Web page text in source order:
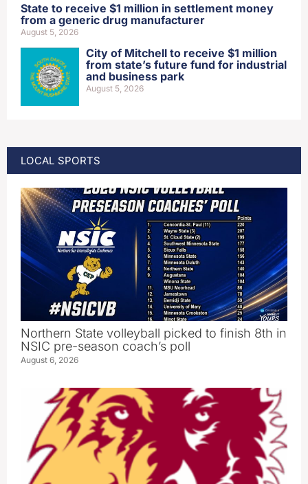
State to receive $1 million in settlement money
from a generic drug manufacturer
August 5, 2026
City of Mitchell to receive $1 million
from state’s future fund for industrial
and business park
August 5, 2026
LOCAL SPORTS
Northern State volleyball picked to finish 8th in
NSIC pre-season coach’s poll
August 6, 2026